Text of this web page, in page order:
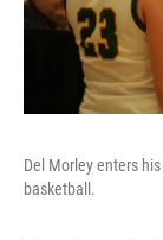
Del Morley enters
basketball.